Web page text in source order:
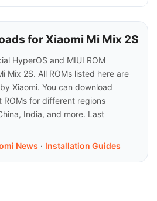
for Xiaomi Mi Mix 2S
HyperOS and MIUI ROM
Mix 2S. All ROMs listed here are
Xiaomi. You can download
ROMs for different regions
India, and more. Last
News · Installation Guides